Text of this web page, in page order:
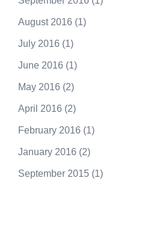
August 2016 (1)
July 2016 (1)
June 2016 (1)
May 2016 (2)
April 2016 (2)
February 2016 (1)
January 2016 (2)
September 2015 (1)